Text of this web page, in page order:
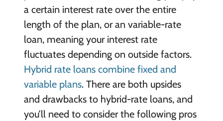
a certain interest rate over the entire
length of the plan, or an variable-rate
loan, meaning your interest rate
fluctuates depending on outside factors.
Hybrid rate loans combine fixed and
variable plans. There are both upsides
and drawbacks to hybrid-rate loans, and
you’ll need to consider the following pros